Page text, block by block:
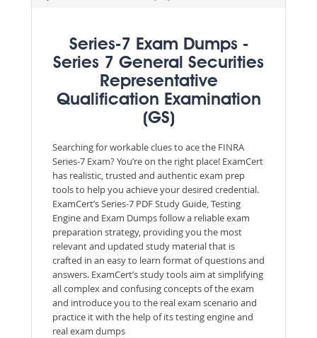
Series-7 Exam Dumps -
Series 7 General Securities
Representative
Qualification Examination
(GS)
Searching for workable clues to ace the FINRA
Series-7 Exam? You’re on the right place! ExamCert
has realistic, trusted and authentic exam prep
tools to help you achieve your desired credential.
ExamCert’s Series-7 PDF Study Guide, Testing
Engine and Exam Dumps follow a reliable exam
preparation strategy, providing you the most
relevant and updated study material that is
crafted in an easy to learn format of questions and
answers. ExamCert’s study tools aim at simplifying
all complex and confusing concepts of the exam
and introduce you to the real exam scenario and
practice it with the help of its testing engine and
real exam dumps